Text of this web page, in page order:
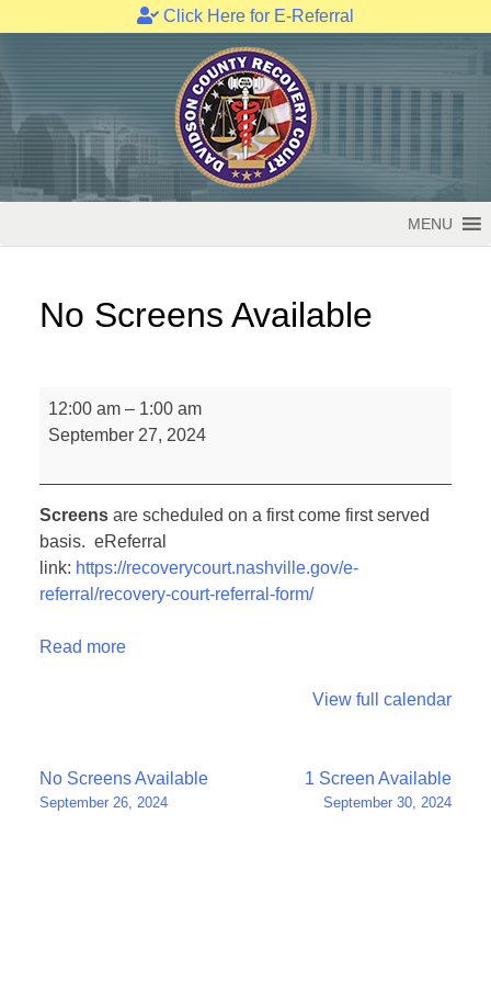
Click Here for E-Referral
to
content
MENU
No Screens Available
No
Screens
12:00 am – 1:00 am
September 27, 2024
Screens are scheduled on a first come first served
basis. eReferral
link: https://recoverycourt.nashville.gov/e-
referral/recovery-court-referral-form/
Read more
View full calendar
Post
navigation
No Screens Available
September 26, 2024
1 Screen Available
September 30, 2024